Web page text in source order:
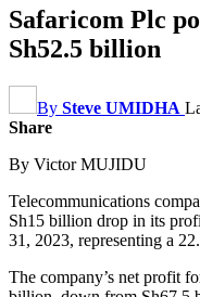
Safaricom Plc
Sh52.5 billion
By Steve UMIDHA
Share
By Victor MUJIDU
Telecommunications
Sh15 billion drop in its
31, 2023, representing a
The company’s net profit